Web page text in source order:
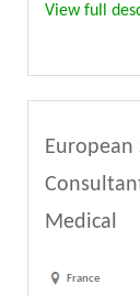
View full
European
Medical
France